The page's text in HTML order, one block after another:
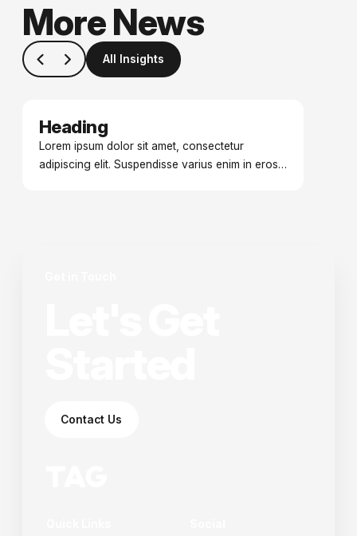
More News
All Insights
Date
Heading
Lorem ipsum dolor sit amet, consectetur
adipiscing elit. Suspendisse varius enim in eros
Contact Us